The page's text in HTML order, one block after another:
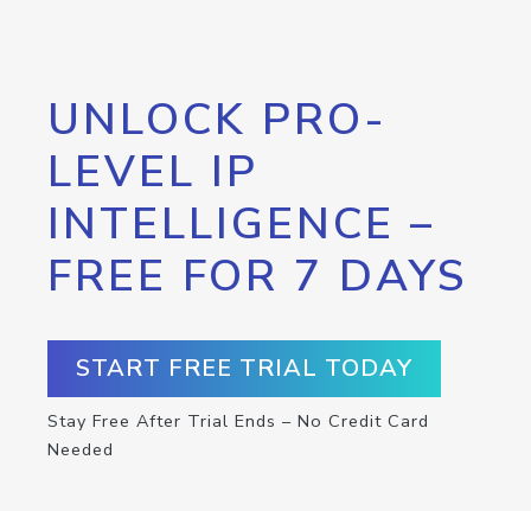
UNLOCK PRO-
LEVEL IP
INTELLIGENCE –
FREE FOR 7 DAYS
START FREE TRIAL TODAY
Stay Free After Trial Ends – No Credit Card
Needed